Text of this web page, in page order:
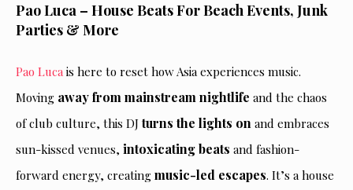
Pao Luca – House Beats For Beach Events, Junk
Parties & More
Pao Lucais here to reset how Asia experiences music.
Moving away from mainstream nightlife and the chaos
of club culture, this DJturns the lights on and embraces
sun-kissed venues, intoxicating beats and fashion-
forward energy, creating music-led escapes. It’s a house